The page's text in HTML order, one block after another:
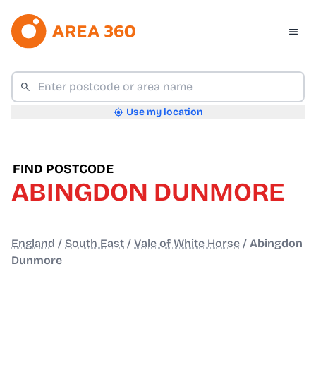
Use my location
FIND POSTCODE
ABINGDON DUNMORE
England / South East / Vale of White Horse / Abingdon
Dunmore